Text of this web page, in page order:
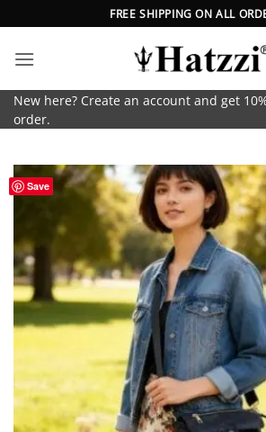
to
content
FREE SHIPPING ON ALL
New here? Create an account and get
order.
Save